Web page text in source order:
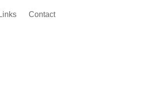
Links Contact